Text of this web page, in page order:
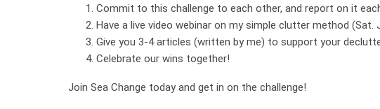
Commit to this challenge to each other, and report on it
Have a live video webinar on my simple clutter method (Sat.
Give you 3-4 articles (written by me) to support your
Celebrate our wins together!
Join Sea Change today and get in on the challenge!